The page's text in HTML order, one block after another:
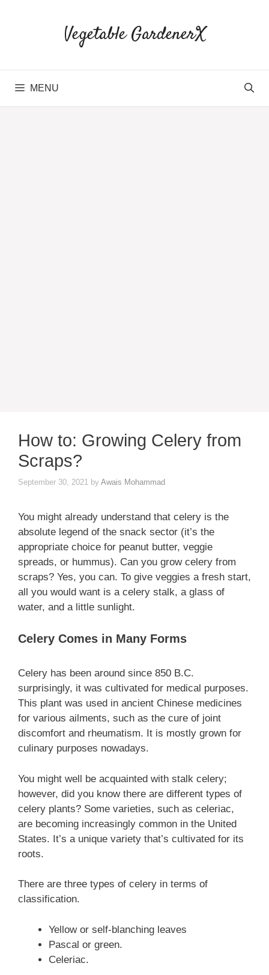
Vegetable GardenerX
MENU
How to: Growing Celery from
Scraps?
September 30, 2021 by Awais Mohammad
You might already understand that celery is the
absolute legend of the snack sector (it’s the
appropriate choice for peanut butter, veggie
spreads, or hummus). Can you grow celery from
scraps? Yes, you can. To give veggies a fresh start,
all you would want is a celery stalk, a glass of
water, and a little sunlight.
Celery Comes in Many Forms
Celery has been around since 850 B.C.
surprisingly, it was cultivated for medical purposes.
This plant was used in ancient Chinese medicines
for various ailments, such as the cure of joint
discomfort and rheumatism. It is mostly grown for
culinary purposes nowadays.
You might well be acquainted with stalk celery;
however, did you know there are different types of
celery plants? Some varieties, such as celeriac,
are becoming increasingly common in the United
States. It’s a unique variety that’s cultivated for its
roots.
There are three types of celery in terms of
classification.
Yellow or self-blanching leaves
Pascal or green.
Celeriac.